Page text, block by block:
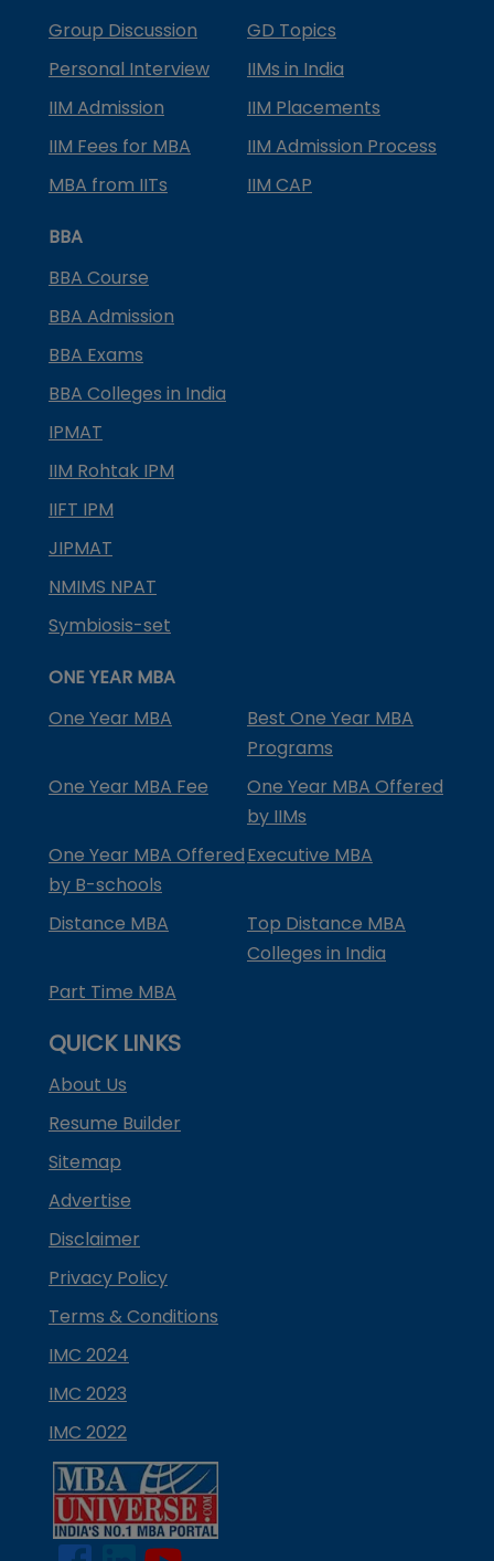
Group Discussion
GD Topics
Personal Interview
IIMs in India
IIM Admission
IIM Placements
IIM Fees for MBA
IIM Admission Process
MBA from IITs
IIM CAP
BBA
BBA Course
BBA Admission
BBA Exams
BBA Colleges in India
IPMAT
IIM Rohtak IPM
IIFT IPM
JIPMAT
NMIMS NPAT
Symbiosis-set
ONE YEAR MBA
One Year MBA
Best One Year MBA
Programs
One Year MBA Fee
One Year MBA Offered
by IIMs
One Year MBA Offered
by B-schools
Executive MBA
Distance MBA
Top Distance MBA
Colleges in India
Part Time MBA
QUICK LINKS
About Us
Resume Builder
Sitemap
Advertise
Disclaimer
Privacy Policy
Terms & Conditions
IMC 2024
IMC 2023
IMC 2022